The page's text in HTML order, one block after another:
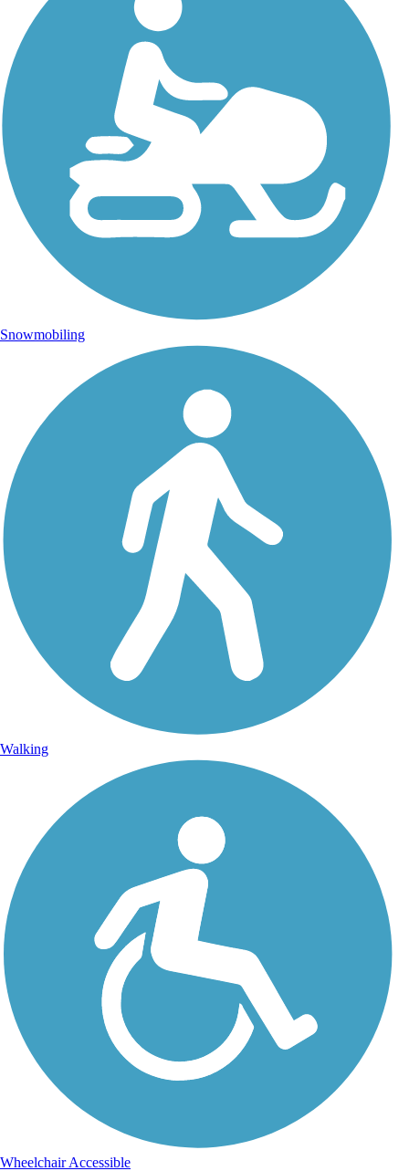
Snowmobiling
Walking
Wheelchair Accessible